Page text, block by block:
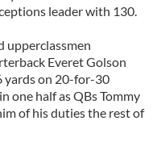
leader with 130.
upperclassmen
Everet Golson
yards on 20-for-30
one half as QBs Tommy
of his duties the rest of